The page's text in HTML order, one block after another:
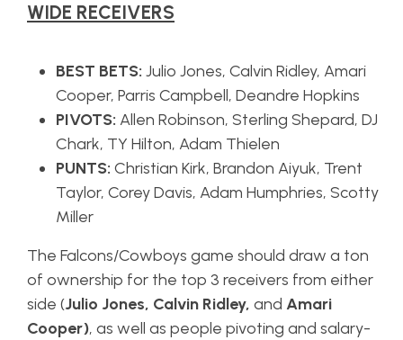
WIDE RECEIVERS
BEST BETS: Julio Jones, Calvin Ridley, Amari
Cooper, Parris Campbell, Deandre Hopkins
PIVOTS: Allen Robinson, Sterling Shepard, DJ
Chark, TY Hilton, Adam Thielen
PUNTS: Christian Kirk, Brandon Aiyuk, Trent
Taylor, Corey Davis, Adam Humphries, Scotty
Miller
The Falcons/Cowboys game should draw a ton
of ownership for the top 3 receivers from either
side (Julio Jones, Calvin Ridley, and Amari
Cooper), as well as people pivoting and salary-